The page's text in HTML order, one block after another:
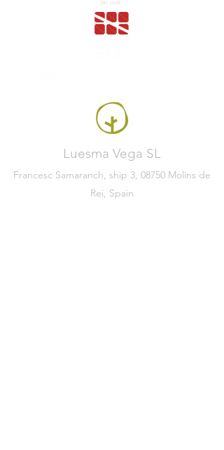
Luesma Vega SL
Francesc Samaranch, ship 3, 08750 Molins de
Rei, Spain